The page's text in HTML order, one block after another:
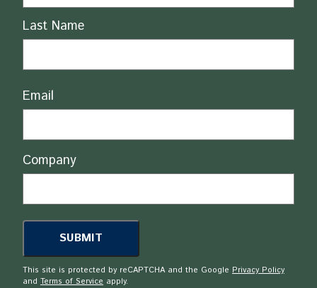
Last Name
Email
Company
This site is protected by reCAPTCHA and the Google Privacy Policy
and Terms of Service apply.